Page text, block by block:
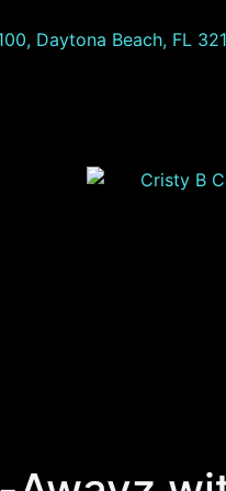
Daytona Beach, FL